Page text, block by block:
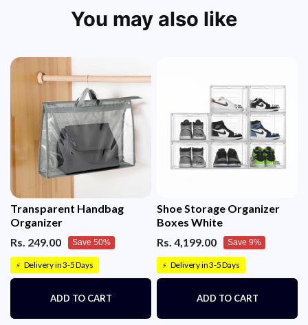
You may also like
Transparent Handbag
Organizer
Rs. 249.00
Save 50%
⚡ Delivery in 3-5 Days
ADD TO CART
Shoe Storage Organizer
Boxes White
Rs. 4,199.00
Save 9%
⚡ Delivery in 3-5 Days
ADD TO CART